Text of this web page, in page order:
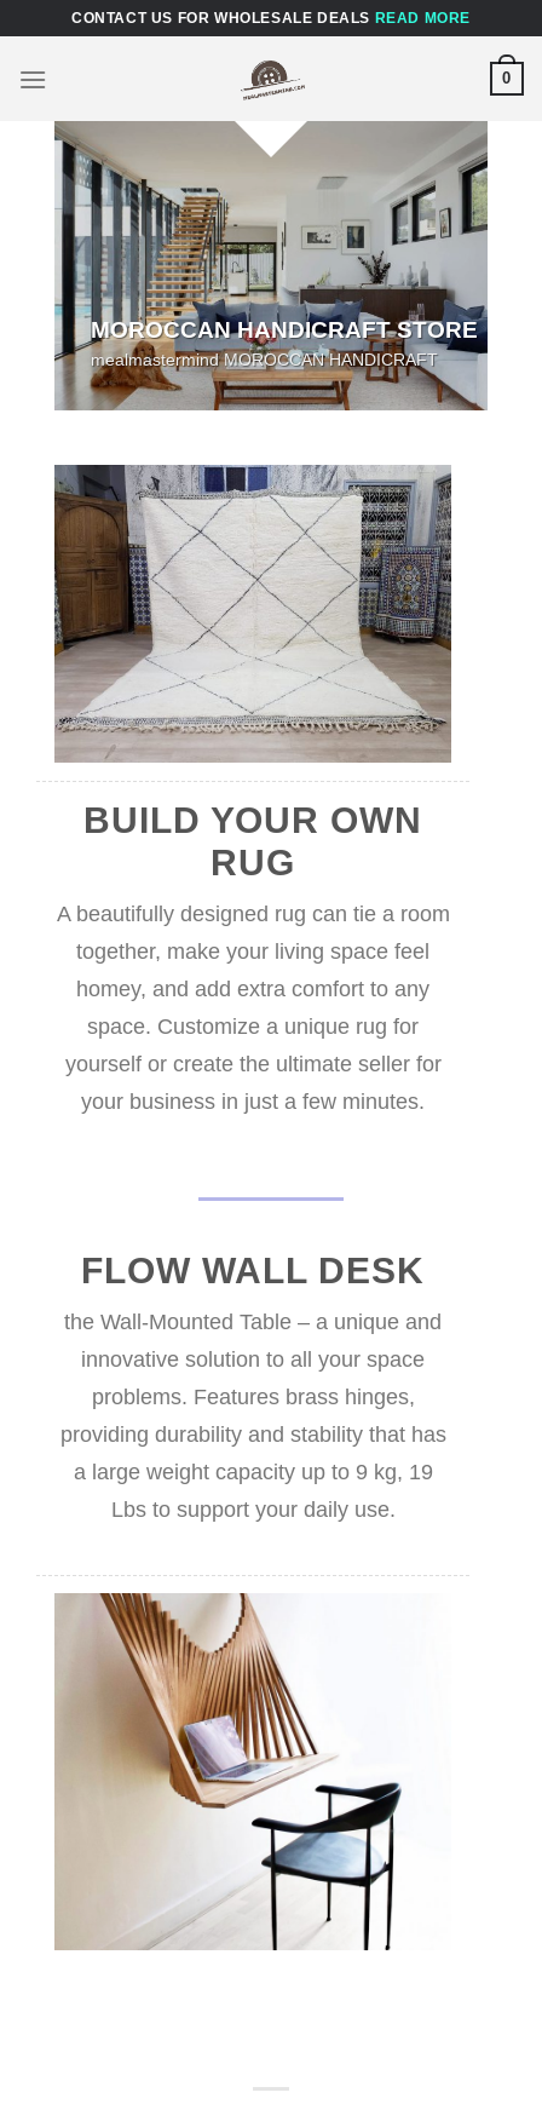
content
CONTACT US FOR WHOLESALE DEALS READ MORE
0
MOROCCAN HANDICRAFT STORE
mealmastermind MOROCCAN HANDICRAFT
BUILD YOUR OWN
RUG
A beautifully designed rug can tie a room
together, make your living space feel
homey, and add extra comfort to any
space. Customize a unique rug for
yourself or create the ultimate seller for
your business in just a few minutes.
FLOW WALL DESK
the Wall-Mounted Table – a unique and
innovative solution to all your space
problems. Features brass hinges,
providing durability and stability that has
a large weight capacity up to 9 kg, 19
Lbs to support your daily use.